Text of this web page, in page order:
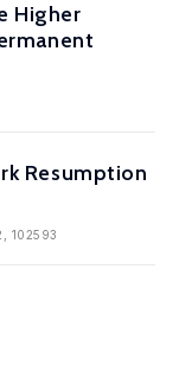
Higher
Resumption
102593